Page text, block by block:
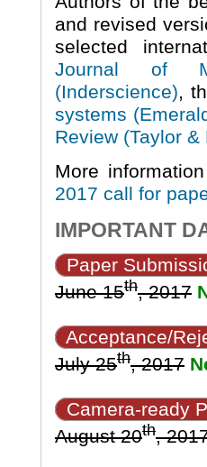
and revised
selected
Journal of
(Inderscience),
systems
Review (Taylor &
More
2017 call for
IMPORTANT
Paper
June 15th, 2017
Acceptance/
July 25th, 2017
Camera-ready
August 20th,